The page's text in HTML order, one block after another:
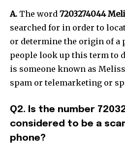
A. The word 7203274044
searched for in order to
or determine the origin of a
people look up this term to
is someone known as
spam or telemarketing or
Q2.
Is the number
considered to be a
phone?